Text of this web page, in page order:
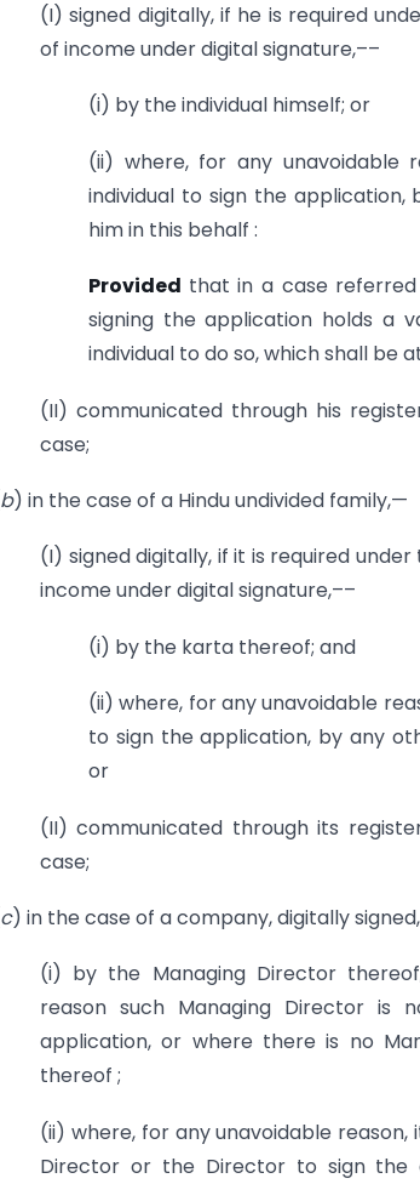
(I) signed digitally, if he is required
of income under digital signature,––
(i) by the individual himself; or
(ii) where, for any unavoidable
individual to sign the
him in this behalf :
Provided that in a case
signing the application holds a
individual to do so, which shall be
(II) communicated through his
case;
b) in the case of a Hindu undivided family,—
(I) signed digitally, if it is required
income under digital signature,––
(i) by the karta thereof; and
(ii) where, for any unavoidable
to sign the application, by any
or
(II) communicated through its
case;
c) in the case of a company, digitally
(i) by the Managing Director
reason such Managing Director
application, or where there is no
thereof ;
(ii) where, for any unavoidable
Director or the Director to sign the